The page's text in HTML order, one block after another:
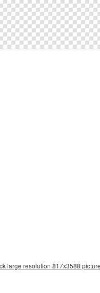
large resolution 817x3588